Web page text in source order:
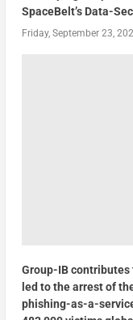
SpaceBelt’s Data-
Friday, September 23,
Group-IB
led to the arrest of
phishing-as-a-